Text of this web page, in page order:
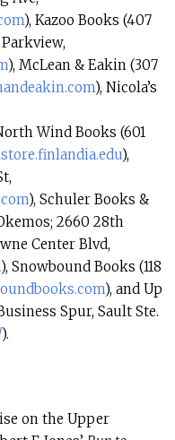
), Kazoo Books (407
Parkview,
), McLean & Eakin (307
), Nicola’s
Wind Books (601
edu),
), Schuler Books &
2660 28th
Center Blvd,
), Snowbound Books (118
), and Up
Spur, Sault Ste.
).
on the Upper